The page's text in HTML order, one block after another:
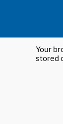
Your
stored